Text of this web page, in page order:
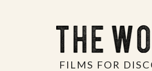
FILMS FOR